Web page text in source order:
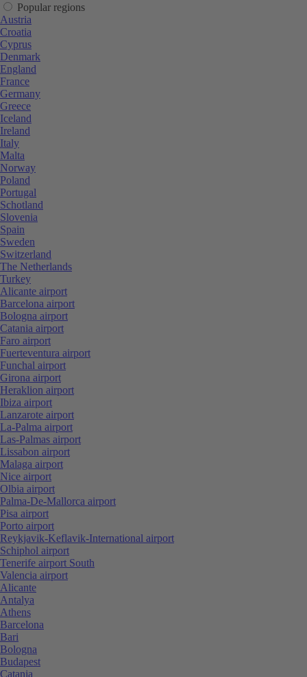
Popular regions
Austria
Croatia
Cyprus
Denmark
England
France
Germany
Greece
Iceland
Ireland
Italy
Malta
Norway
Poland
Portugal
Schotland
Slovenia
Spain
Sweden
Switzerland
The Netherlands
Turkey
Alicante airport
Barcelona airport
Bologna airport
Catania airport
Faro airport
Fuerteventura airport
Funchal airport
Girona airport
Heraklion airport
Ibiza airport
Lanzarote airport
La-Palma airport
Las-Palmas airport
Lissabon airport
Malaga airport
Nice airport
Olbia airport
Palma-De-Mallorca airport
Pisa airport
Porto airport
Reykjavik-Keflavik-International airport
Schiphol airport
Tenerife airport South
Valencia airport
Alicante
Antalya
Athens
Barcelona
Bari
Bologna
Budapest
Catania